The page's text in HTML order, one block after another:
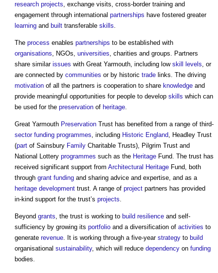
research projects, exchange visits, cross-border training and
engagement through international partnerships have fostered greater
learning and built transferable skills.
The process enables partnerships to be established with
organisations, NGOs, universities, charities and groups. Partners
share similar issues with Great Yarmouth, including low skill levels, or
are connected by communities or by historic trade links. The driving
motivation of all the partners is cooperation to share knowledge and
provide meaningful opportunities for people to develop skills which can
be used for the preservation of heritage.
Great Yarmouth Preservation Trust has benefited from a range of third-
sector funding programmes, including Historic England, Headley Trust
(part of Sainsbury Family Charitable Trusts), Pilgrim Trust and
National Lottery programmes such as the Heritage Fund. The trust has
received significant support from Architectural Heritage Fund, both
through grant funding and sharing advice and expertise, and as a
heritage development trust. A range of project partners has provided
in-kind support for the trust’s projects.
Beyond grants, the trust is working to build resilience and self-
sufficiency by growing its portfolio and a diversification of activities to
generate revenue. It is working through a five-year strategy to build
organisational sustainability, which will reduce dependency on funding
bodies.